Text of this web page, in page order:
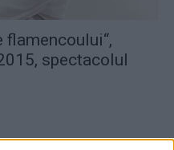
flamencoului“,
spectacolul